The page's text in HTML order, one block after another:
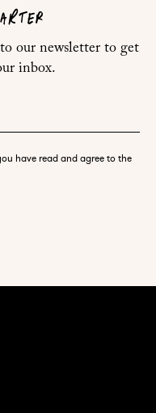
our newsletter to get
inbox.
have read and agree to the